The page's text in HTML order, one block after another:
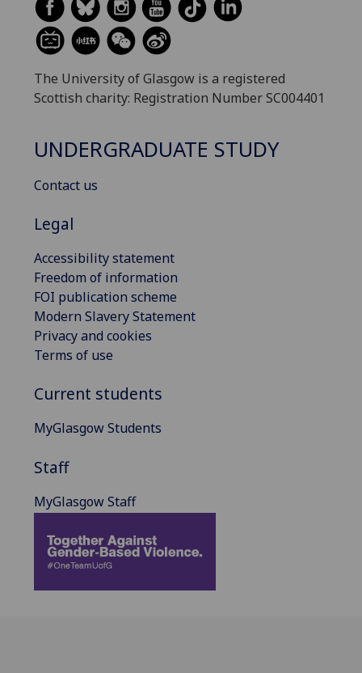
The University of Glasgow is a registered
Scottish charity: Registration Number SC004401
UNDERGRADUATE STUDY
Contact us
Legal
Accessibility statement
Freedom of information
FOI publication scheme
Modern Slavery Statement
Privacy and cookies
Terms of use
Current students
MyGlasgow Students
Staff
MyGlasgow Staff